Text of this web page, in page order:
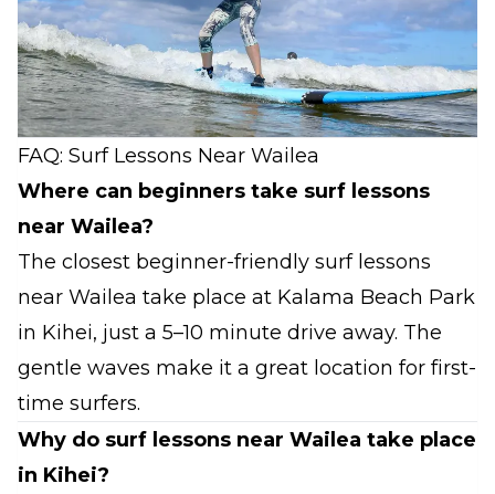
FAQ: Surf Lessons Near Wailea
Where can beginners take surf lessons
near Wailea?
The closest beginner-friendly surf lessons
near Wailea take place at Kalama Beach Park
in Kihei, just a 5–10 minute drive away. The
gentle waves make it a great location for first-
time surfers.
Why do surf lessons near Wailea take place
in Kihei?